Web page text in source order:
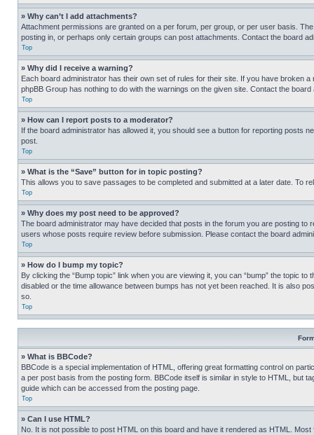
» Why can’t I add attachments?
Attachment permissions are granted on a per forum, per group, or per user basis.
posting in, or perhaps only certain groups can post attachments. Contact the board
Top
» Why did I receive a warning?
Each board administrator has their own set of rules for their site. If you have broken
phpBB Group has nothing to do with the warnings on the given site. Contact the
Top
» How can I report posts to a moderator?
If the board administrator has allowed it, you should see a button for reporting posts
post.
Top
» What is the “Save” button for in topic posting?
This allows you to save passages to be completed and submitted at a later date. To
Top
» Why does my post need to be approved?
The board administrator may have decided that posts in the forum you are posting
users whose posts require review before submission. Please contact the board
Top
» How do I bump my topic?
By clicking the “Bump topic” link when you are viewing it, you can “bump” the topic
disabled or the time allowance between bumps has not yet been reached. It is also
so.
Top
» What is BBCode?
BBCode is a special implementation of HTML, offering great formatting control on
a per post basis from the posting form. BBCode itself is similar in style to HTML, but
guide which can be accessed from the posting page.
Top
» Can I use HTML?
No. It is not possible to post HTML on this board and have it rendered as HTML.